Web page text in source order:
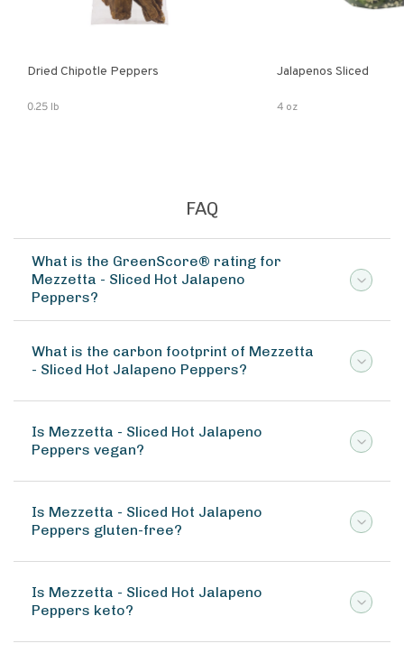
Dried Chipotle Peppers
0.25 lb
Jalapenos Sliced
4 oz
FAQ
What is the GreenScore® rating for
Mezzetta - Sliced Hot Jalapeno
Peppers?
What is the carbon footprint of Mezzetta
- Sliced Hot Jalapeno Peppers?
Is Mezzetta - Sliced Hot Jalapeno
Peppers vegan?
Is Mezzetta - Sliced Hot Jalapeno
Peppers gluten-free?
Is Mezzetta - Sliced Hot Jalapeno
Peppers keto?